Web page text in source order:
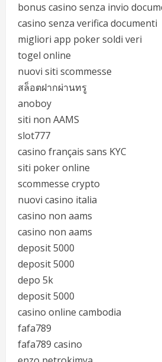
bonus casino senza invio
casino senza verifica documenti
migliori app poker soldi veri
togel online
nuovi siti scommesse
สล็อตฝากผ่านทรู
anoboy
siti non AAMS
slot777
casino français sans KYC
siti poker online
scommesse crypto
nuovi casino italia
casino non aams
casino non aams
deposit 5000
deposit 5000
depo 5k
deposit 5000
casino online cambodia
fafa789
fafa789 casino